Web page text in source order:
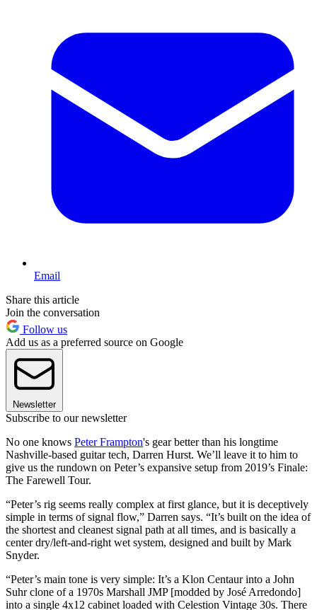
Email
Share this article
Join the conversation
Follow us
Add us as a preferred source on Google
Newsletter
Subscribe to our newsletter
No one knows Peter Frampton's gear better than his longtime
Nashville-based guitar tech, Darren Hurst. We’ll leave it to him to
give us the rundown on Peter’s expansive setup from 2019’s Finale:
The Farewell Tour.
“Peter’s rig seems really complex at first glance, but it is deceptively
simple in terms of signal flow,” Darren says. “It’s built on the idea of
the shortest and cleanest signal path at all times, and is basically a
center dry/left-and-right wet system, designed and built by Mark
Snyder.
“Peter’s main tone is very simple: It’s a Klon Centaur into a John
Suhr clone of a 1970s Marshall JMP [modded by José Arredondo]
into a single 4x12 cabinet loaded with Celestion Vintage 30s. There